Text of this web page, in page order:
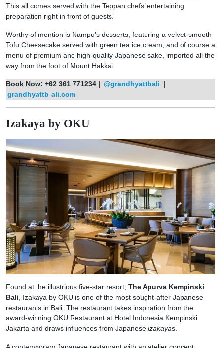
This all comes served with the Teppan chefs’ entertaining
preparation right in front of guests.
Worthy of mention is Nampu’s desserts, featuring a velvet-smooth
Tofu Cheesecake served with green tea ice cream; and of course a
menu of premium and high-quality Japanese sake, imported all the
way from the foot of Mount Hakkai.
Book Now: +62 361 771234 | @grandhyattbali |
grandhyattb ali.com
Izakaya by OKU
Found at the illustrious five-star resort, The Apurva Kempinski
Bali , Izakaya by OKU is one of the most sought-after Japanese
restaurants in Bali. The restaurant takes inspiration from the
award-winning OKU Restaurant at Hotel Indonesia Kempinski
Jakarta and draws influences from Japanese izakayas.